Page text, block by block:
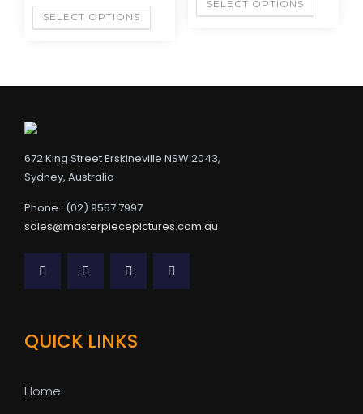
SELECT OPTIONS
SELECT OPTIONS
672 King Street Erskineville NSW 2043,
Sydney, Australia
Phone : (02) 9557 7997
sales@masterpiecepictures.com.au
QUICK LINKS
Home